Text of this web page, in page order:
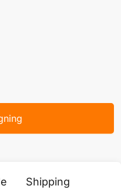
Shipping